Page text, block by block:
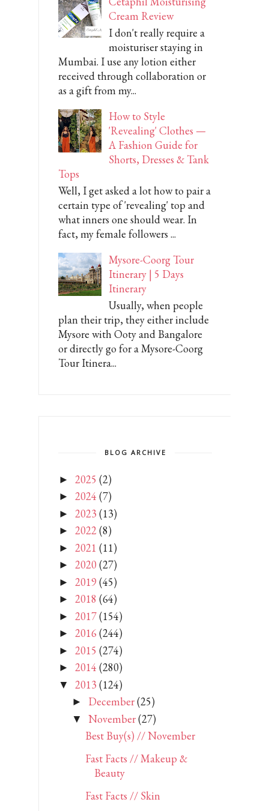
Cream Review
I don't really require a
moisturiser staying in
Mumbai. I use any lotion either
received through collaboration or
as a gift from my...
How to Style
'Revealing' Clothes —
A Fashion Guide for
Shorts, Dresses & Tank
Tops
Well, I get asked a lot how to pair a
certain type of 'revealing' top and
what inners one should wear. In
fact, my female followers ...
Mysore-Coorg Tour
Itinerary | 5 Days
Itinerary
Usually, when people
plan their trip, they either include
Mysore with Ooty and Bangalore
or directly go for a Mysore-Coorg
Tour Itinera...
BLOG ARCHIVE
► 2025 (2)
► 2024 (7)
► 2023 (13)
► 2022(8)
► 2021 (11)
► 2020 (27)
► 2019 (45)
► 2018 (64)
► 2017(154)
► 2016 (244)
► 2015 (274)
► 2014 (280)
▼ 2013 (124)
► December(25)
▼ November(27)
Best Buy(s) // November
Fast Facts // Makeup &
Beauty
Fast Facts // Skin